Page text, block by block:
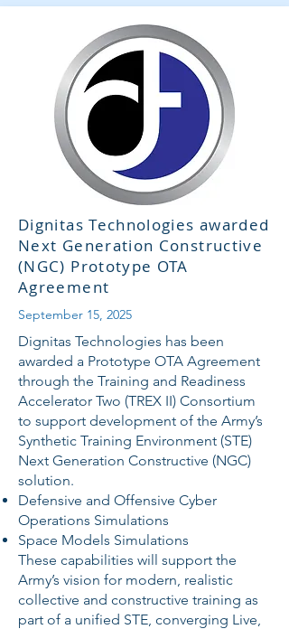
Dignitas Technologies awarded
Next Generation Constructive
(NGC) Prototype OTA
Agreement
September 15, 2025
Dignitas Technologies has been
awarded a Prototype OTA Agreement
through the Training and Readiness
Accelerator Two (TREX II) Consortium
to support development of the Army’s
Synthetic Training Environment (STE)
Next Generation Constructive (NGC)
solution.
Defensive and Offensive Cyber
Operations Simulations
Space Models Simulations
These capabilities will support the
Army’s vision for modern, realistic
collective and constructive training as
part of a unified STE, converging Live,